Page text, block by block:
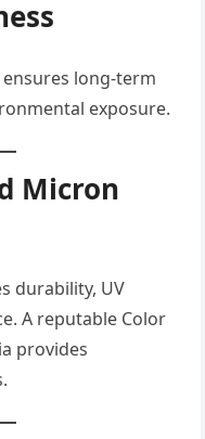
ensures long-term
exposure.
Micron
durability, UV
A reputable Color
provides